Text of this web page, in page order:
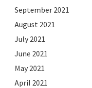
September 2021
August 2021
July 2021
June 2021
May 2021
April 2021